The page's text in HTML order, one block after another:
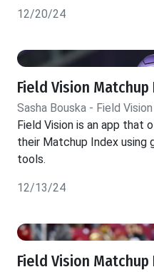
12/20/24
Field Vision Matchup
Sasha Bouska - Field Vision
Field Vision is an app that
their Matchup Index using
tools.
12/13/24
Field Vision Matchup